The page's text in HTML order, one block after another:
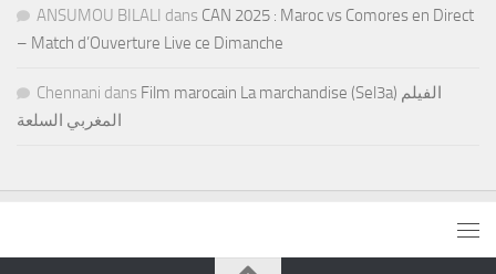
ANSUMOU BILALI dans CAN 2025 : Maroc vs Comores en Direct
– Match d’Ouverture Live ce Dimanche
Chennani dans Film marocain La marchandise (Sel3a) الفيلم
المغربي السلعة